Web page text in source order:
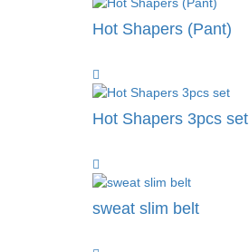
Hot Shapers (Pant)
Hot Shapers 3pcs set
sweat slim belt